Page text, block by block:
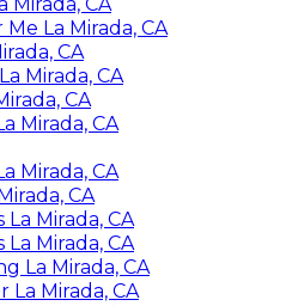
La Mirada, CA
CA
Mirada, CA
CA
Mirada, CA
Mirada, CA
CA
Mirada, CA
Mirada, CA
La Mirada, CA
La Mirada, CA